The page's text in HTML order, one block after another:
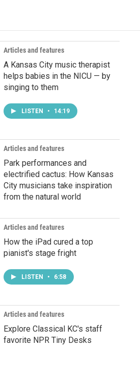
Articles and features
A Kansas City music therapist
helps babies in the NICU — by
singing to them
LISTEN • 14:19
Articles and features
Park performances and
electrified cactus: How Kansas
City musicians take inspiration
from the natural world
Articles and features
How the iPad cured a top
pianist's stage fright
LISTEN • 6:58
Articles and features
Explore Classical KC's staff
favorite NPR Tiny Desks